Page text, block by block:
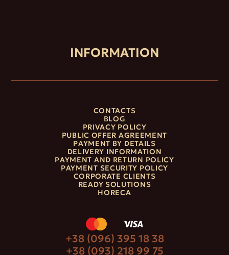
INFORMATION
CONTACTS
BLOG
PRIVACY POLICY
PUBLIC OFFER AGREEMENT
PAYMENT BY DETAILS
DELIVERY INFORMATION
PAYMENT AND RETURN POLICY
PAYMENT SECURITY POLICY
CORPORATE CLIENTS
READY SOLUTIONS
HORECA
+38 (096) 395 18 38
+38 (093) 218 99 75